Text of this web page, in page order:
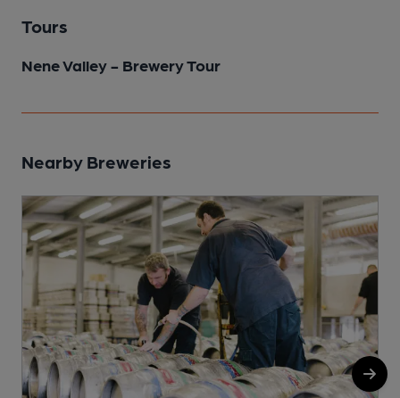
Tours
Nene Valley - Brewery Tour
Nearby Breweries